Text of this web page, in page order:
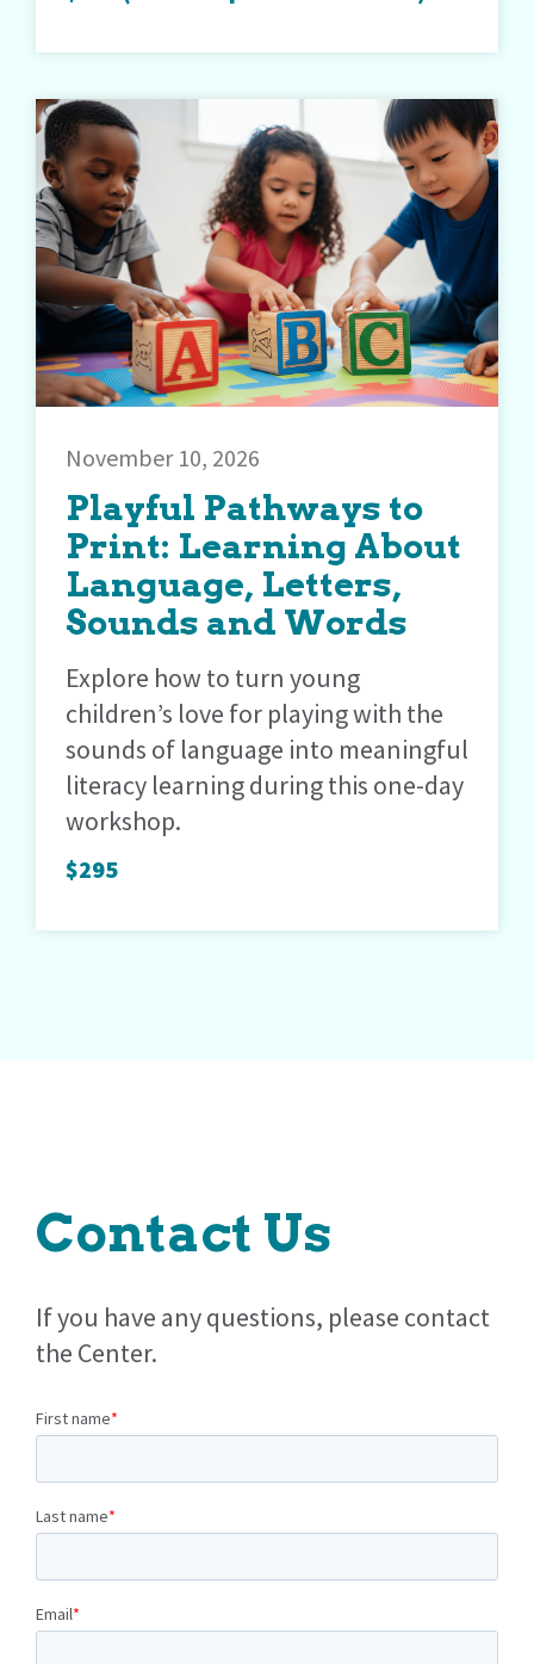
November 10, 2026
Playful Pathways to
Print: Learning About
Language, Letters,
Sounds and Words
Explore how to turn young
children’s love for playing with the
sounds of language into meaningful
literacy learning during this one-day
workshop.
$295
Contact Us
If you have any questions, please contact
the Center.